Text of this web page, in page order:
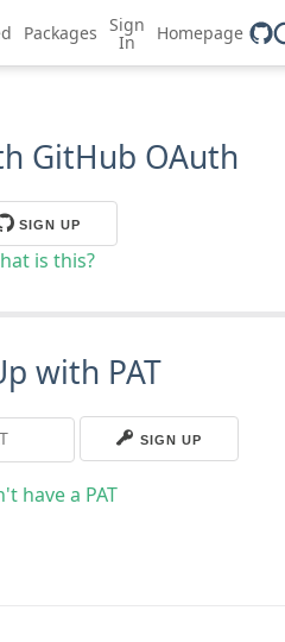
Packages Sign
In Homepage
GitHub OAuth
SIGN UP
is this?
with PAT
SIGN UP
have a PAT